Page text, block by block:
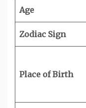
Age
Zodiac Sign
Place of Birth